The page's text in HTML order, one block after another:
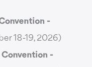
-
18-19, 2026)
Convention -